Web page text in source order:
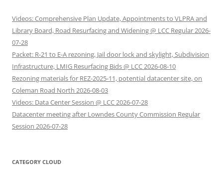
Videos: Comprehensive Plan Update, Appointments to VLPRA and
Library Board, Road Resurfacing and Widening @ LCC Regular 2026-
07-28
Packet: R-21 to E-A rezoning, Jail door lock and skylight, Subdivision
Infrastructure, LMIG Resurfacing Bids @ LCC 2026-08-10
Rezoning materials for REZ-2025-11, potential datacenter site, on
Coleman Road North 2026-08-03
Videos: Data Center Session @ LCC 2026-07-28
Datacenter meeting after Lowndes County Commission Regular
Session 2026-07-28
CATEGORY CLOUD